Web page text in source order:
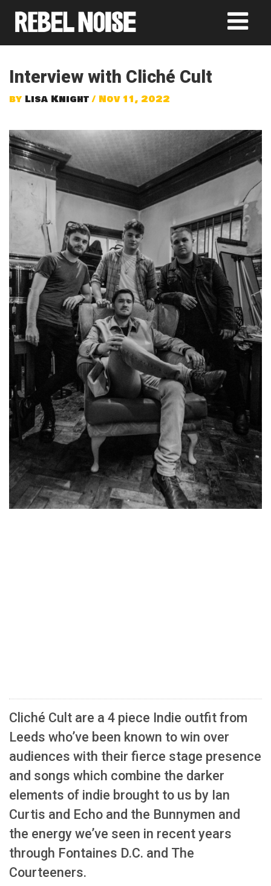
Interview with Cliché Cult
by Lisa Knight/ Nov 11, 2022
Cliché Cult are a 4 piece Indie outfit from
Leeds who’ve been known to win over
audiences with their fierce stage presence
and songs which combine the darker
elements of indie brought to us by Ian
Curtis and Echo and the Bunnymen and
the energy we’ve seen in recent years
through Fontaines D.C. and The
Courteeners.